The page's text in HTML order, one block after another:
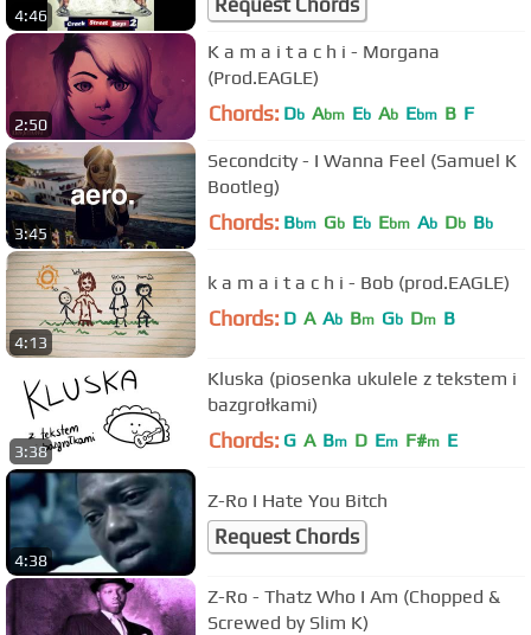
4:46 Request Chords
2:50
K a m a i t a c h i - Morgana
(Prod.EAGLE)
Chords: Db Abm Eb Ab Ebm B F
3:45
Secondcity - I Wanna Feel (Samuel K
Bootleg)
Chords: Bbm Gb Eb Ebm Ab Db Bb
4:13
k a m a i t a c h i - Bob (prod.EAGLE)
Chords: D A Ab Bm Gb Dm B
3:38
Kluska (piosenka ukulele z tekstem i
bazgrołkami)
Chords: G A Bm D Em F#m E
4:38
Z-Ro I Hate You Bitch
Request Chords
Z-Ro - Thatz Who I Am (Chopped &
Screwed by Slim K)